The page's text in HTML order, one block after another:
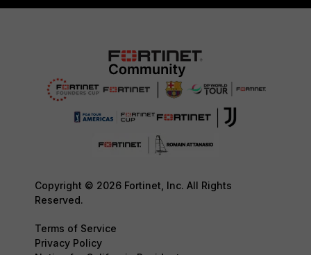
Copyright © 2026 Fortinet, Inc. All Rights
Reserved.
Terms of Service
Privacy Policy